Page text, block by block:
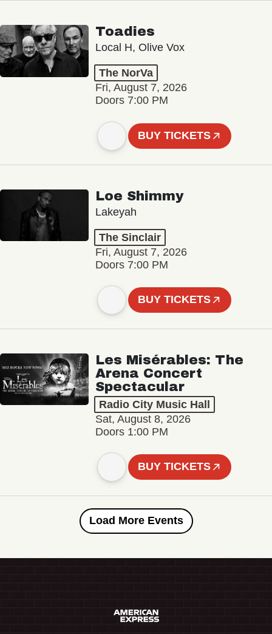
Toadies
Local H, Olive Vox
The NorVa
Fri, August 7, 2026
Doors 7:00 PM
BUY TICKETS
Loe Shimmy
Lakeyah
The Sinclair
Fri, August 7, 2026
Doors 7:00 PM
BUY TICKETS
Les Misérables: The
Arena Concert
Spectacular
Radio City Music Hall
Sat, August 8, 2026
Doors 1:00 PM
BUY TICKETS
Load More Events